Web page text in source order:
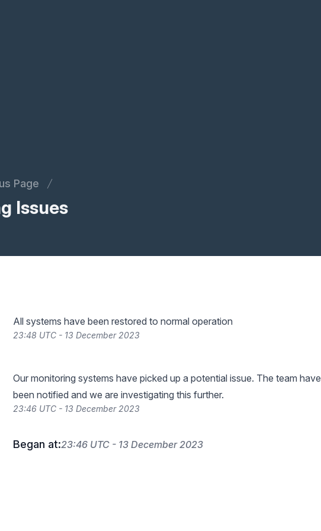
Page
Issues
All systems have been restored to normal operation
23:48 UTC - 13 December 2023
Our monitoring systems have picked up a potential issue. The team have
been notified and we are investigating this further.
23:46 UTC - 13 December 2023
Began at:23:46 UTC - 13 December 2023